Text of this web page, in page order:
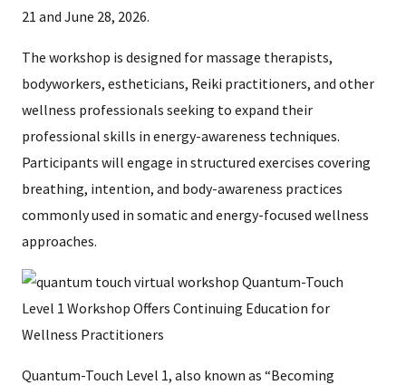
21 and June 28, 2026.
The workshop is designed for massage therapists,
bodyworkers, estheticians, Reiki practitioners, and other
wellness professionals seeking to expand their
professional skills in energy-awareness techniques.
Participants will engage in structured exercises covering
breathing, intention, and body-awareness practices
commonly used in somatic and energy-focused wellness
approaches.
Quantum-Touch Level 1, also known as “Becoming